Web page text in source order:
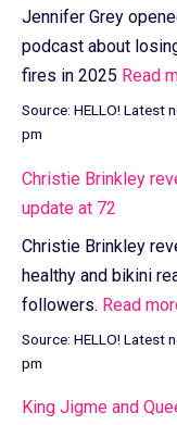
Jennifer Grey
podcast about
fires in 2025 Read
Source: HELLO! Latest
pm
Christie Brinkley
update at 72
Christie Brinkley
healthy and bikini
followers. Read
Source: HELLO! Latest
pm
King Jigme and